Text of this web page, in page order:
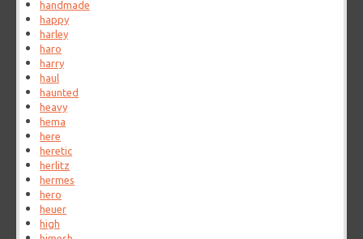
handmade
happy
harley
haro
harry
haul
haunted
heavy
hema
here
heretic
herlitz
hermes
hero
heuer
high